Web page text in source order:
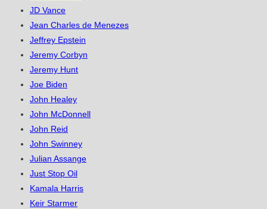
JD Vance
Jean Charles de Menezes
Jeffrey Epstein
Jeremy Corbyn
Jeremy Hunt
Joe Biden
John Healey
John McDonnell
John Reid
John Swinney
Julian Assange
Just Stop Oil
Kamala Harris
Keir Starmer